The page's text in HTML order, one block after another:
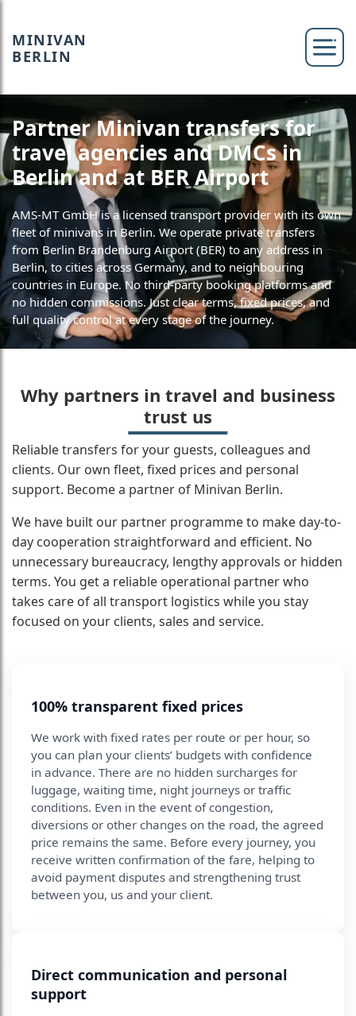
MINIVAN
BERLIN
Partner Minivan transfers for
travel agencies and DMCs in
Berlin and at BER Airport
AMS-MT GmbH is a licensed transport provider with its own
fleet of minivans in Berlin. We operate private transfers
from Berlin Brandenburg Airport (BER) to any address in
Berlin, to cities across Germany, and to neighbouring
countries in Europe. No third-party booking platforms and
no hidden commissions. Just clear terms, fixed prices, and
full quality control at every stage of the journey.
Why partners in travel and business
trust us
Reliable transfers for your guests, colleagues and
clients. Our own fleet, fixed prices and personal
support. Become a partner of Minivan Berlin.
We have built our partner programme to make day-to-
day cooperation straightforward and efficient. No
unnecessary bureaucracy, lengthy approvals or hidden
terms. You get a reliable operational partner who
takes care of all transport logistics while you stay
focused on your clients, sales and service.
100% transparent fixed prices
We work with fixed rates per route or per hour, so
you can plan your clients’ budgets with confidence
in advance. There are no hidden surcharges for
luggage, waiting time, night journeys or traffic
conditions. Even in the event of congestion,
diversions or other changes on the road, the agreed
price remains the same. Before every journey, you
receive written confirmation of the fare, helping to
avoid payment disputes and strengthening trust
between you, us and your client.
Direct communication and personal
support